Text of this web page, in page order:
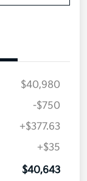
$40,980
-$750
+$377.63
+$35
$40,643